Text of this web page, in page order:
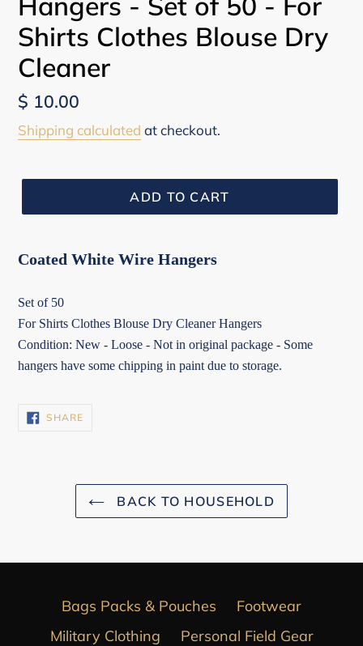
Shirts Clothes Blouse Dry
Cleaner
Regular
price
$ 10.00
Shipping calculated at checkout.
ADD TO CART
Coated White Wire Hangers
Set of 50
For Shirts Clothes Blouse Dry Cleaner Hangers
Condition: New - Loose - Not in original package - Some
hangers have some chipping in paint due to storage.
SHARESHARE
ON
BACK TO HOUSEHOLD
Bags Packs & Pouches
Footwear
Military Clothing
Personal Field Gear